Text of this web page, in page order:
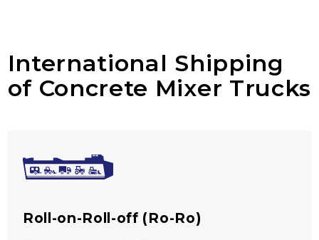
International Shipping
of Concrete Mixer Trucks
Roll-on-Roll-off (Ro-Ro)